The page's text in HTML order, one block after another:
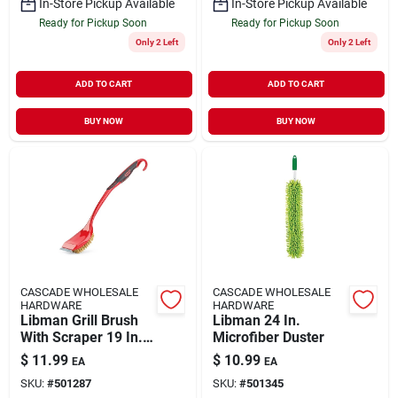
In-Store Pickup Available
Ready for Pickup Soon
Only 2 Left
ADD TO CART
BUY NOW
In-Store Pickup Available
Ready for Pickup Soon
Only 2 Left
ADD TO CART
BUY NOW
CASCADE WHOLESALE
HARDWARE
Libman Grill Brush
With Scraper 19 In.
H X 4 In. L X 3 In. W
1 Pk
$ 11.99 EA
SKU: #501287
CASCADE WHOLESALE
HARDWARE
Libman 24 In.
Microfiber Duster
$ 10.99 EA
SKU: #501345